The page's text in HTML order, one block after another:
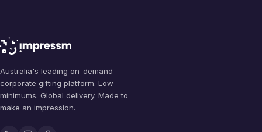
Australia's leading on-demand
corporate gifting platform. Low
minimums. Global delivery. Made to
make an impression.